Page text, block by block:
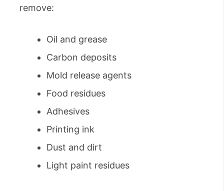
remove:
Oil and grease
Carbon deposits
Mold release agents
Food residues
Adhesives
Printing ink
Dust and dirt
Light paint residues